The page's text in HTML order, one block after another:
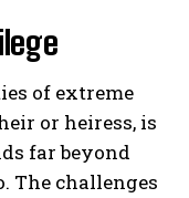
of extreme
or heiress, is
far beyond
The challenges